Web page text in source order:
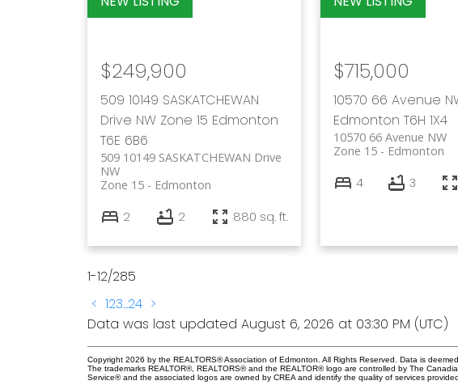
509 10149 SASKATCHEWAN
Drive NW Zone 15 Edmonton
T6E 6B6
509 10149 SASKATCHEWAN Drive
NW
Edmonton
Zone 15
$249,900
2 2 880 sq. ft.
10570 66 Avenue
Edmonton T6H 1X4
10570 66 Avenue NW
Edmonton
Zone 15
$715,000
4 3
1-12/285
< 123...24 >
Data was last updated August 6, 2026 at 03:30 PM (UTC)
Copyright 2026 by the REALTORS® Association of Edmonton. All Rights Reserved. Data is
The trademarks REALTOR®, REALTORS® and the REALTOR® logo are controlled by The
Service® and the associated logos are owned by CREA and identify the quality of services